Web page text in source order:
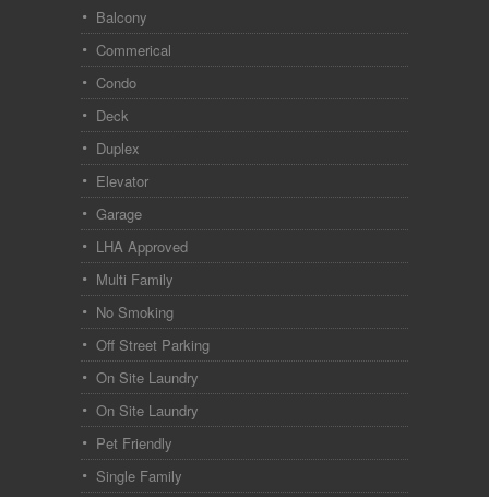
Balcony
Commerical
Condo
Deck
Duplex
Elevator
Garage
LHA Approved
Multi Family
No Smoking
Off Street Parking
On Site Laundry
On Site Laundry
Pet Friendly
Single Family